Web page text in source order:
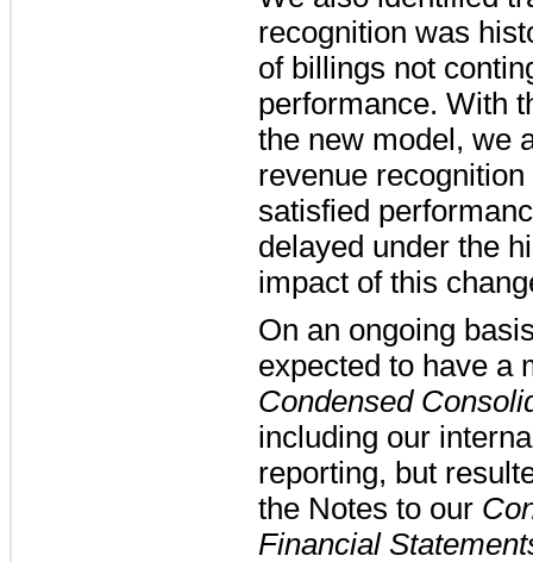
recognition was
of billings not
performance. With
the new model, we
revenue
satisfied
delayed under the
impact of this
On an ongoing
expected to have a
Condensed
including our
reporting, but
the Notes to our
Financial